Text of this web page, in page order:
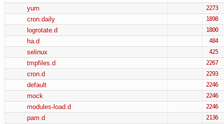
yum 2273
cron.daily 1898
logrotate.d 1800
ha.d 484
selinux 425
tmpfiles.d 2267
cron.d 2293
default 2246
mock 2246
modules-load.d 2246
pam.d 2136